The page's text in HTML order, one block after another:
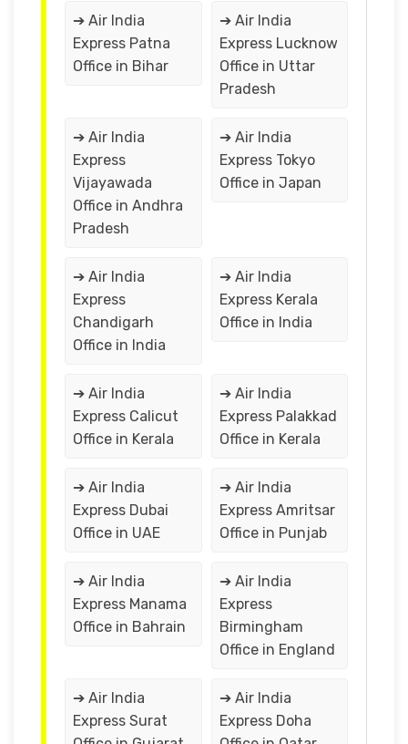
➔ Air India
Express Patna
Office in Bihar
➔ Air India
Express Lucknow
Office in Uttar
Pradesh
➔ Air India
Express
Vijayawada
Office in Andhra
Pradesh
➔ Air India
Express Tokyo
Office in Japan
➔ Air India
Express
Chandigarh
Office in India
➔ Air India
Express Kerala
Office in India
➔ Air India
Express Calicut
Office in Kerala
➔ Air India
Express Palakkad
Office in Kerala
➔ Air India
Express Dubai
Office in UAE
➔ Air India
Express Amritsar
Office in Punjab
➔ Air India
Express Manama
Office in Bahrain
➔ Air India
Express
Birmingham
Office in England
➔ Air India
Express Surat
➔ Air India
Express Doha